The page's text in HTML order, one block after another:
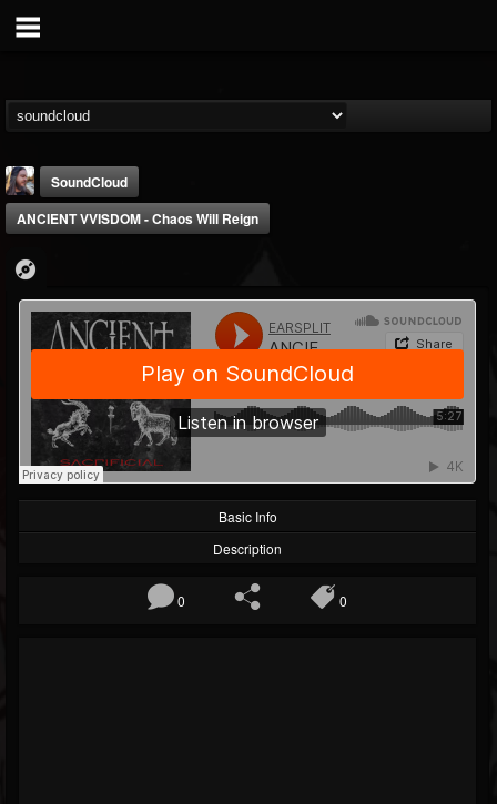
THE BEAST
@thebeast
FOLLOWERS
203493
FOLLOWING
202954
UPDATES
41905
SoundCloud
ANCIENT VVISDOM - Chaos Will Reign
Basic Info
Description
0 0